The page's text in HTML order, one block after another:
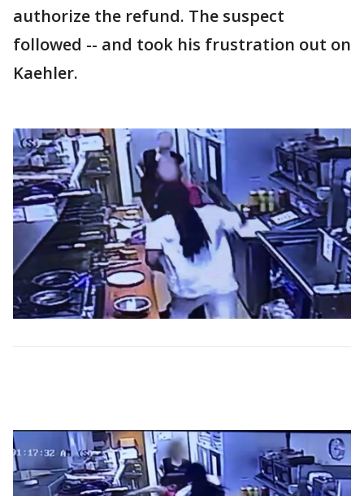
authorize the refund. The suspect
followed -- and took his frustration out on
Kaehler.